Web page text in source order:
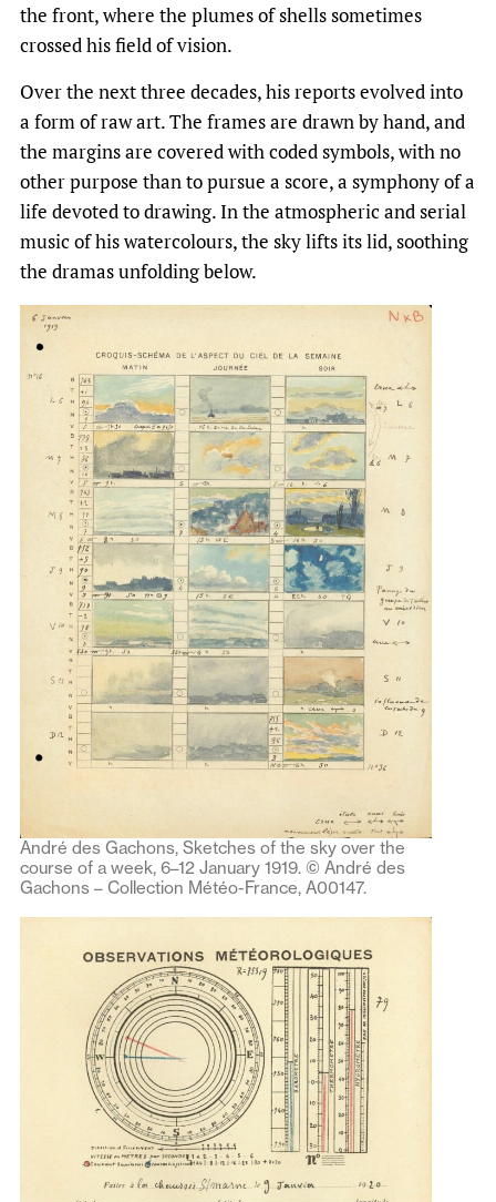
the front, where the plumes of shells sometimes
crossed his field of vision.
Over the next three decades, his reports evolved into
a form of raw art. The frames are drawn by hand, and
the margins are covered with coded symbols, with no
other purpose than to pursue a score, a symphony of a
life devoted to drawing. In the atmospheric and serial
music of his watercolours, the sky lifts its lid, soothing
the dramas unfolding below.
André des Gachons, Sketches of the sky over the
course of a week, 6–12 January 1919. © André des
Gachons – Collection Météo-France, A00147.